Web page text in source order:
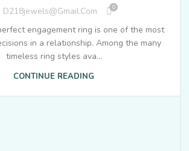
D218jewels@gmail.com 0
engagement ring is one of the most
in a relationship. Among the many
timeless ring styles ava...
CONTINUE READING